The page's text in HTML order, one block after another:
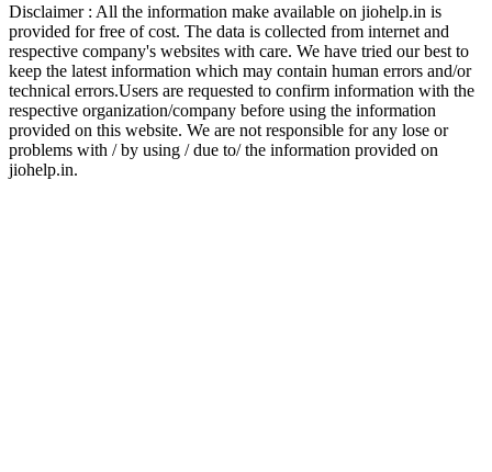
Disclaimer : All the information make available on jiohelp.in is
provided for free of cost. The data is collected from internet and
respective company's websites with care. We have tried our best to
keep the latest information which may contain human errors and/or
technical errors.Users are requested to confirm information with the
respective organization/company before using the information
provided on this website. We are not responsible for any lose or
problems with / by using / due to/ the information provided on
jiohelp.in.